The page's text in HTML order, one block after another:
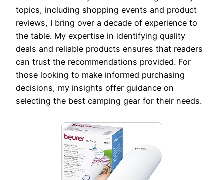
topics, including shopping events and product
reviews, I bring over a decade of experience to
the table. My expertise in identifying quality
deals and reliable products ensures that readers
can trust the recommendations provided. For
those looking to make informed purchasing
decisions, my insights offer guidance on
selecting the best camping gear for their needs.